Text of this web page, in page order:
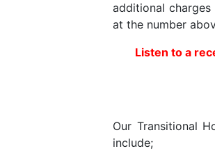
additional
at the number
Listen to a
Our Transitional
include;